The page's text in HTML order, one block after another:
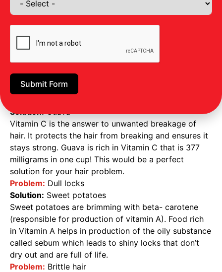
require special food and attention to be solved, the
following foods will help you with such issues.
Problem:Hair growth
Solution: Greek yogurt
Greek yogurt is packed with protein ideal for
increasing the length of your hair, ensuring hair
growth and adequate blood flow to your scalp.
These food items also prevent thinning and hair loss.
Solution:
Vitamin C is the answer to unwanted breakage of
hair. It protects the hair from breaking and ensures it
stays strong. Guava is rich in Vitamin C that is 377
milligrams in one cup! This would be a perfect
solution for your hair problem.
Problem: Dull locks
Solution: Sweet potatoes
Sweet potatoes are brimming with beta- carotene
(responsible for production of vitamin A). Food rich
in Vitamin A helps in production of the oily substance
called sebum which leads to shiny locks that don’t
dry out and are full of life.
Problem: Brittle hair
Submit Form